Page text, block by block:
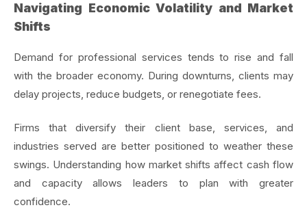
Navigating Economic Volatility and Market
Shifts
Demand for professional services tends to rise and fall
with the broader economy. During downturns, clients may
delay projects, reduce budgets, or renegotiate fees.
Firms that diversify their client base, services, and
industries served are better positioned to weather these
swings. Understanding how market shifts affect cash flow
and capacity allows leaders to plan with greater
confidence.